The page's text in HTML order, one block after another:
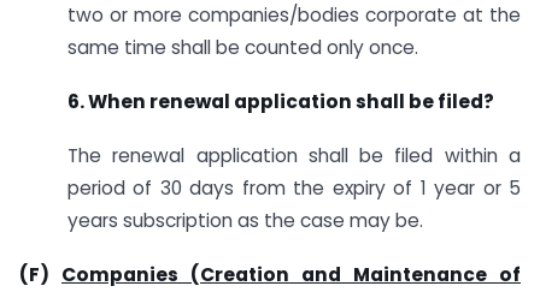
two or more companies/bodies corporate at the
same time shall be counted only once.
6. When renewal application shall be filed?
The renewal application shall be filed within a
period of 30 days from the expiry of 1 year or 5
years subscription as the case may be.
(F) Companies (Creation and Maintenance of